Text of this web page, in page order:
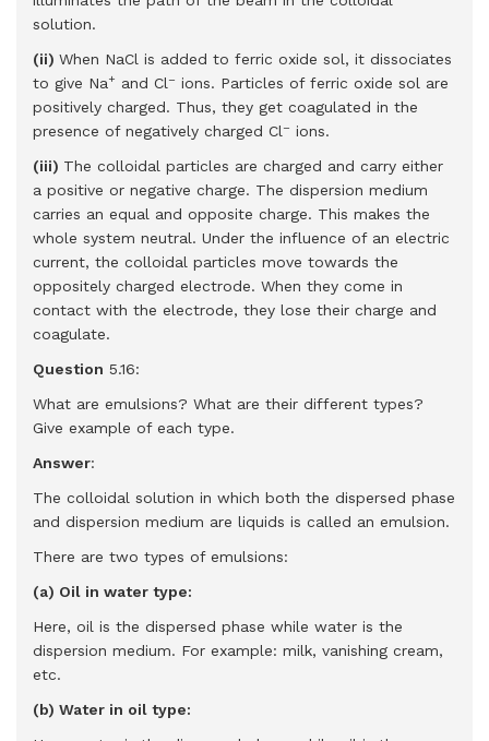
solution.
(ii) When NaCl is added to ferric oxide sol, it dissociates
to give Na+ and Cl – ­ ions. Particles of ferric oxide sol are
positively charged. Thus, they get coagulated in the
presence of negatively charged Cl – ions.
(iii) The colloidal particles are charged and carry either
a positive or negative charge. The dispersion medium
carries an equal and opposite charge. This makes the
whole system neutral. Under the influence of an electric
current, the colloidal particles move towards the
oppositely charged electrode. When they come in
contact with the electrode, they lose their charge and
coagulate.
Question 5.16:
What are emulsions? What are their different types?
Give example of each type.
Answer:
The colloidal solution in which both the dispersed phase
and dispersion medium are liquids is called an emulsion.
There are two types of emulsions:
(a) Oil in water type:
Here, oil is the dispersed phase while water is the
dispersion medium. For example: milk, vanishing cream,
etc.
(b) Water in oil type: